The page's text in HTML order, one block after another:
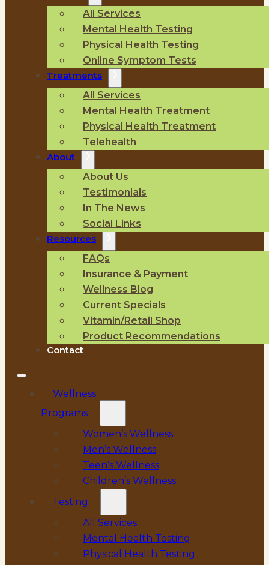
All Services
Mental Health Testing
Physical Health Testing
Online Symptom Tests
Treatments
All Services
Mental Health Treatment
Physical Health Treatment
Telehealth
About
About Us
Testimonials
In The News
Social Links
Resources
FAQs
Insurance & Payment
Wellness Blog
Current Specials
Vitamin/Retail Shop
Product Recommendations
Contact
Wellness
Programs
Women’s Wellness
Men’s Wellness
Teen’s Wellness
Children’s Wellness
Testing
All Services
Mental Health Testing
Physical Health Testing